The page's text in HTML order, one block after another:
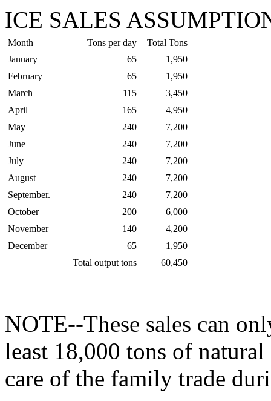
ICE SALES
Month Tons per day
Total Tons
January
65
1,950
February
65
1,950
March
115
3,450
April
165
4,950
May
240
7,200
June
240
7,200
July
240
7,200
August
240
7,200
September.
240
7,200
October
200
6,000
November
140
4,200
December
65
1,950
Total output tons
60,450
NOTE--These sales can
least 18,000 tons of
care of the family trade